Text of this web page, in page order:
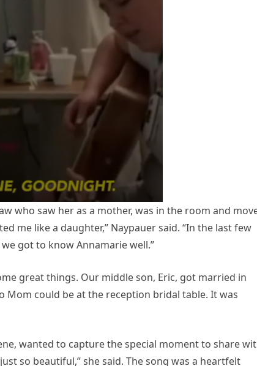
who saw her as a mother, was in the room and
me like a daughter,” Naypauer said. “In the last few
got to know Annamarie well.”
great things. Our middle son, Eric, got married in
Mom could be at the reception bridal table. It was
wanted to capture the special moment to share
so beautiful,” she said. The song was a heartfelt